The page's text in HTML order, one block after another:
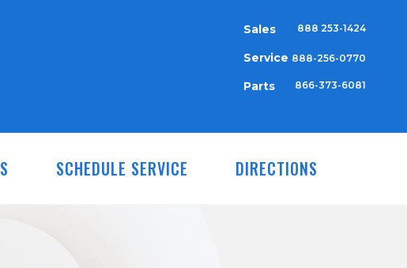
Sales 888 253-1424
Service 888-256-0770
Parts 866-373-6081
SCHEDULE SERVICE DIRECTIONS